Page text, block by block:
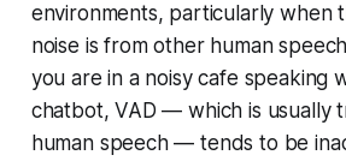
environments, particularly when
noise is from other human
you are in a noisy cafe speaking
chatbot, VAD — which is usually
human speech — tends to be